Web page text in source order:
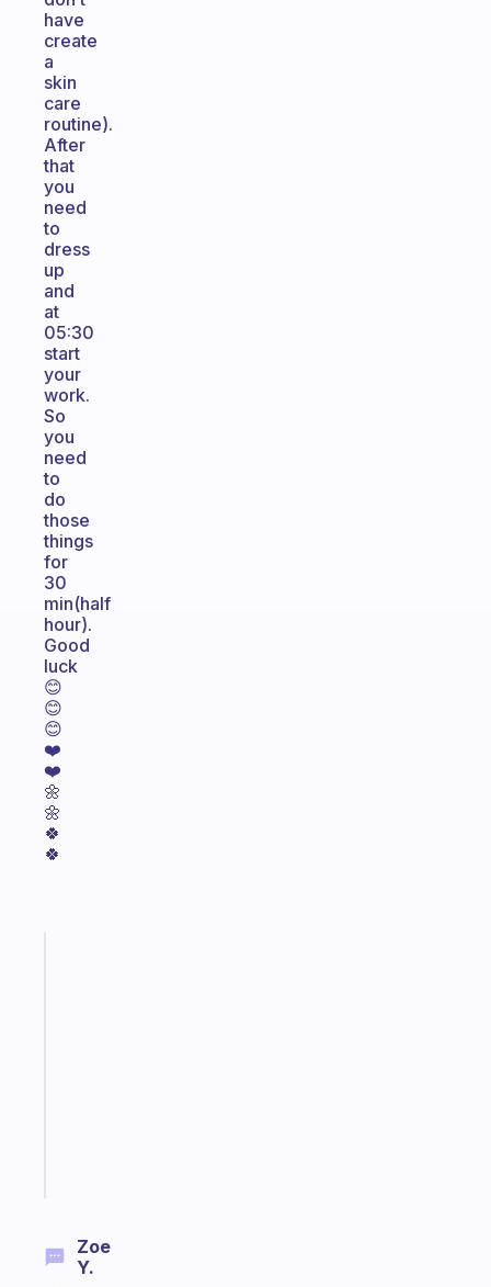
have
create
a
skin
care
routine).
After
that
you
need
to
dress
up
and
at
05:30
start
your
work.
So
you
need
to
do
those
things
for
30
min(half
hour).
Good
luck
😊
😊
😊
❤️
❤️
🌼
🌼
🍀
🍀
Zoe
Y.